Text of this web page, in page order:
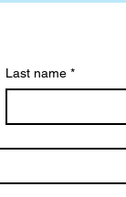
Last name *